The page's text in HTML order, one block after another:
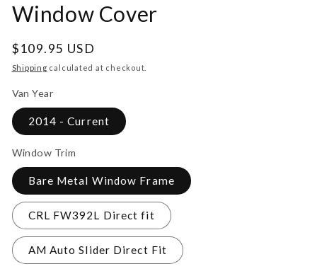
Window Cover
Regular
price
$109.95 USD
Shipping calculated at checkout.
Van Year
2014 - Current
Window Trim
Bare Metal Window Frame
CRL FW392L Direct fit
AM Auto Slider Direct Fit